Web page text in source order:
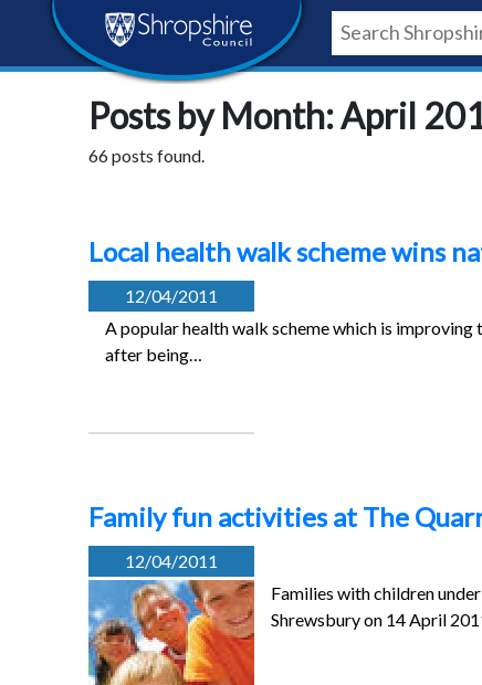
content
navigation
footer
Shropshire
Council
Newsroom
Posts by Month: April
66 posts found.
Local health walk scheme wins
12/04/2011
A popular health walk scheme which is
after being…
Family fun activities at The
12/04/2011
Families with children
Shrewsbury on 14 April